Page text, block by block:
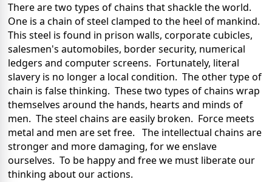
There are two types of chains that shackle the world.
One is a chain of steel clamped to the heel of mankind.
This steel is found in prison walls, corporate cubicles,
salesmen's automobiles, border security, numerical
ledgers and computer screens. Fortunately, literal
slavery is no longer a local condition. The other type of
chain is false thinking. These two types of chains wrap
themselves around the hands, hearts and minds of
men. The steel chains are easily broken. Force meets
metal and men are set free. The intellectual chains are
stronger and more damaging, for we enslave
ourselves. To be happy and free we must liberate our
thinking about our actions.